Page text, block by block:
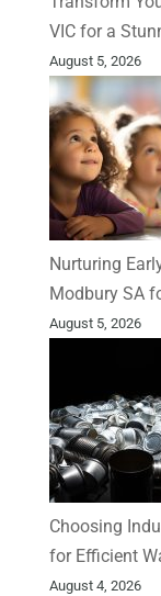
VIC for a
August 5, 2026
Nurturing
Modbury SA
August 5, 2026
Choosing
for Efficient
August 4, 2026